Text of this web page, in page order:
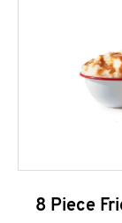
8 Piece